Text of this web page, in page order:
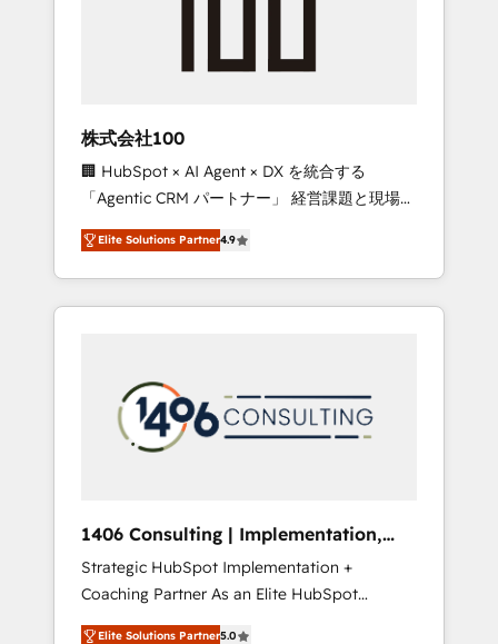
inbound and loop marketing, content, and
design scalable strategies that drive
measurable growth. 🌎 Highlights: • 10+ years
as a HubSpot partner. • 2023 Impact Awards:
Platform Migration Excellence. • Top 3 Partner
of the Year LATAM 2022, 2023, 2024, 2025. •
Partner of the Year 2024. • Organizer of
Aliados.ai (AI, marketing & tech global
grow faster, smarter, and with impact.
株式会社100
🏢 HubSpot × AI Agent × DX を統合する
「Agentic CRM パートナー」 経営課題と現場業
務をつなぐAIネイティブ・エージェンシーとし
て、HubSpot Eliteの実装力で顧客フロント業務
を再設計します。 💡 100inc は何をする会社
か？ HubSpotを共通基盤に、AIエージェントを
本のAIネイティブ・エージェンシーです。事業
部・グループ会社・部門が分立する組織で、デ
ータと業務プロセスのサイロ化を、CRMを軸と
ら、GTMの見える化・自動化まで。全Hub統合
運用、データ品質設計、グループ横断のCRM統
合に対応します。 2️⃣ AIエージェント組織構築
営業・マーケティング業務の一部をAIが自律実
Elite Solutions Partner4.9
1406 Consulting | Implementation,
Integration, AI
Strategic HubSpot Implementation +
Coaching Partner As an Elite HubSpot
Partner, 1406 Consulting helps mid-market
Elite Solutions Partner5.0